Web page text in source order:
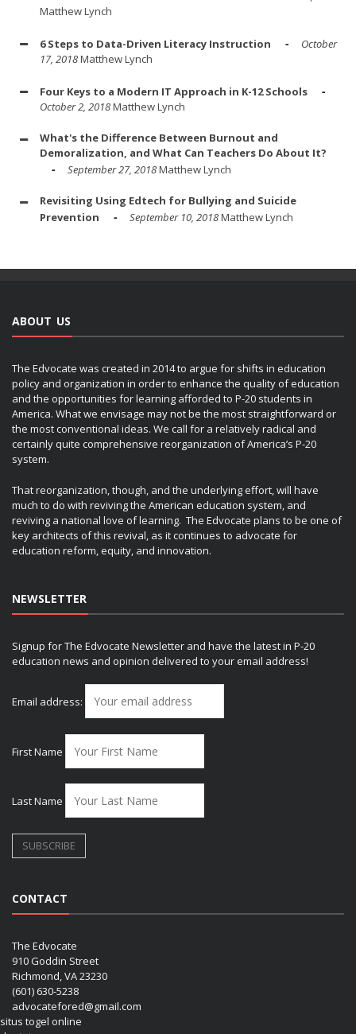
Matthew Lynch
6 Steps to Data-Driven Literacy Instruction
October
17, 2018Matthew Lynch
Four Keys to a Modern IT Approach in K-12 Schools
October 2, 2018Matthew Lynch
What's the Difference Between Burnout and
Demoralization, and What Can Teachers Do About It?
September 27, 2018Matthew Lynch
Revisiting Using Edtech for Bullying and Suicide
Prevention
September 10, 2018Matthew Lynch
ABOUT US
The Edvocate was created in 2014 to argue for shifts in education
policy and organization in order to enhance the quality of education
and the opportunities for learning afforded to P-20 students in
America. What we envisage may not be the most straightforward or
the most conventional ideas. We call for a relatively radical and
certainly quite comprehensive reorganization of America’s P-20
system.
That reorganization, though, and the underlying effort, will have
much to do with reviving the American education system, and
reviving a national love of learning. The Edvocate plans to be one of
key architects of this revival, as it continues to advocate for
education reform, equity, and innovation.
NEWSLETTER
Signup for The Edvocate Newsletter and have the latest in P-20
education news and opinion delivered to your email address!
Email address:
First Name
Last Name
CONTACT
The Edvocate
910 Goddin Street
Richmond, VA 23230
(601) 630-5238
advocatefored@gmail.com
situs togel online